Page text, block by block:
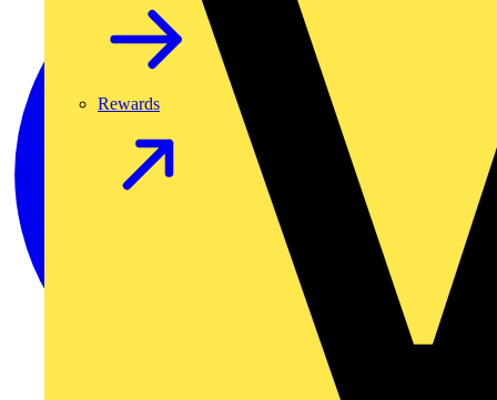
Rewards